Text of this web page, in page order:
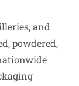
and
powdered,